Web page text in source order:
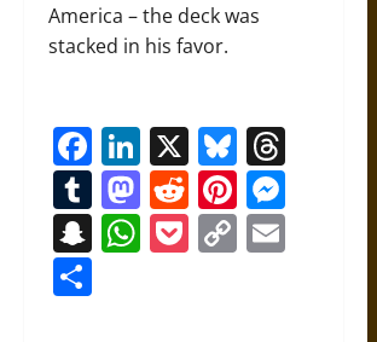
America – the deck was
stacked in his favor.
Facebook
LinkedIn
X Bluesky
Tumblr
Mastodon
RedditPinterest
Snapchat
WhatsApp
Pocket
Copy